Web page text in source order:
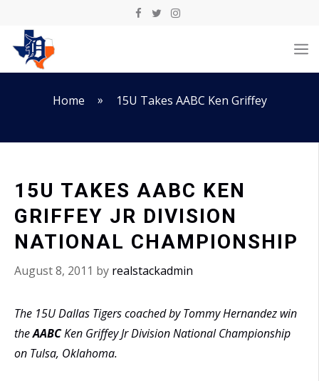
content
Home » 15U Takes AABC Ken Griffey
15U TAKES AABC KEN
GRIFFEY JR DIVISION
NATIONAL CHAMPIONSHIP
August 8, 2011 by realstackadmin
The 15U Dallas Tigers coached by Tommy Hernandez win
theAABCKen Griffey Jr Division National Championship
on Tulsa, Oklahoma.